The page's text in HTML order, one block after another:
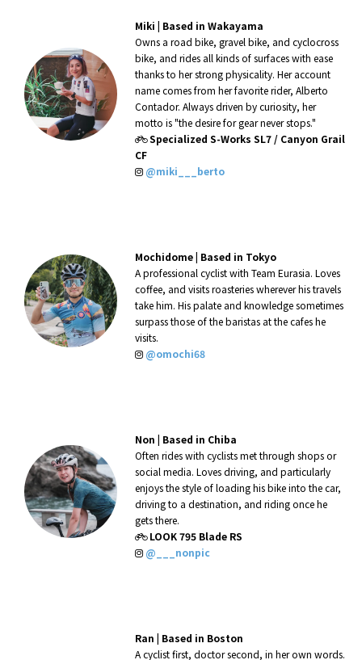
Miki | Based in Wakayama
Owns a road bike, gravel bike, and cyclocross
bike, and rides all kinds of surfaces with ease
thanks to her strong physicality. Her account
name comes from her favorite rider, Alberto
Contador. Always driven by curiosity, her
motto is "the desire for gear never stops."
Specialized S-Works SL7 / Canyon Grail
CF
@miki___berto
Mochidome | Based in Tokyo
A professional cyclist with Team Eurasia. Loves
coffee, and visits roasteries wherever his travels
take him. His palate and knowledge sometimes
surpass those of the baristas at the cafes he
visits.
@omochi68
Non | Based in Chiba
Often rides with cyclists met through shops or
social media. Loves driving, and particularly
enjoys the style of loading his bike into the car,
driving to a destination, and riding once he
gets there.
LOOK 795 Blade RS
@___nonpic
Ran | Based in Boston
A cyclist first, doctor second, in her own words.